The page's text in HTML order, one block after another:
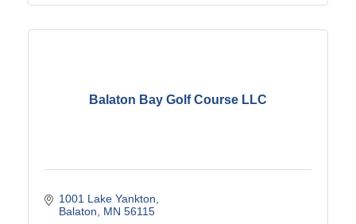
Balaton Bay Golf Course LLC
1001 Lake Yankton
Balaton
MN 56115